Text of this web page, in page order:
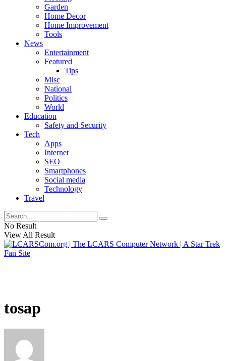
Garden
Home Decor
Home Improvement
Tools
News
Entertainment
Featured
Tips
Misc
National
Politics
World
Education
Safety and Security
Tech
Apps
Internet
SEO
Smartphones
Social media
Technology
Travel
No Result
View All Result
tosap